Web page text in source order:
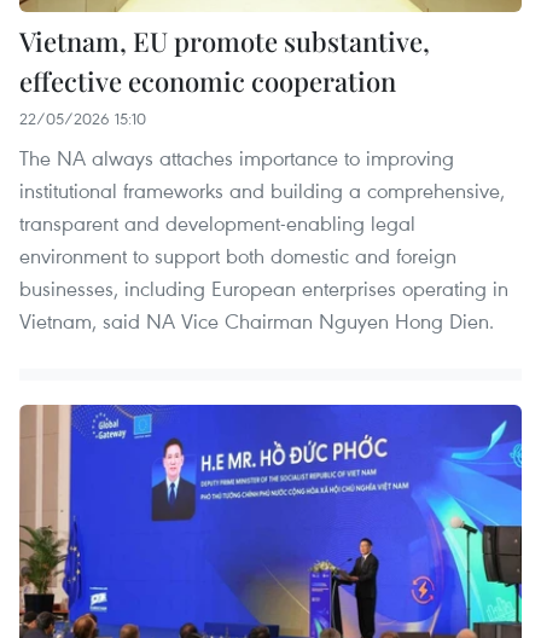
Vietnam, EU promote substantive,
effective economic cooperation
22/05/2026 15:10
The NA always attaches importance to improving
institutional frameworks and building a comprehensive,
transparent and development-enabling legal
environment to support both domestic and foreign
businesses, including European enterprises operating in
Vietnam, said NA Vice Chairman Nguyen Hong Dien.